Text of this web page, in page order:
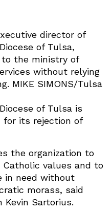
director of
of Tulsa,
to the ministry of
without relying
MIKE SIMONS/Tulsa
of Tulsa is
its rejection of
the organization to
values and to
in need without
morass, said
Kevin Sartorius.